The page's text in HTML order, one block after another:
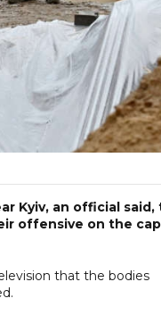
Kyiv, an official said,
offensive on the
that the bodies